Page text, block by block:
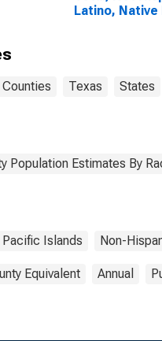
Latino, Native
Counties Texas States
Population Estimates By
Pacific Islands Non-
Equivalent Annual